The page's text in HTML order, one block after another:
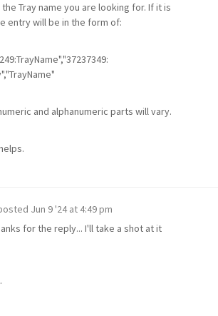
Tray name you are looking for. If it is
entry will be in the form of:
and alphanumeric parts will vary.
Jun 9 '24 at 4:49 pm
for the reply... I'll take a shot at it